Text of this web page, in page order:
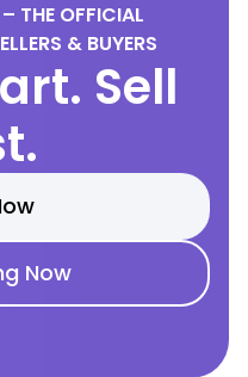
THE OFFICIAL
& BUYERS
Sell
Now